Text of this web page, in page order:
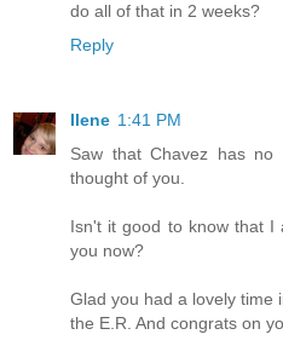
do all of that in 2 weeks?
Reply
Ilene 1:41 PM
Saw that Chavez has no
thought of you.
Isn't it good to know that I
you now?
Glad you had a lovely time
the E.R. And congrats on